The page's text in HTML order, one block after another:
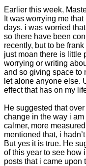
Earlier this week,
It was worrying me
days. i was worried
so there have been
recently, but to be
just moan there is little
worrying or writing
and so giving space to
let alone anyone else.
effect that has on my
He suggested that
change in the way i
calmer, more
mentioned that, i
But yes it is true. He
of this year to see how
posts that i came upon